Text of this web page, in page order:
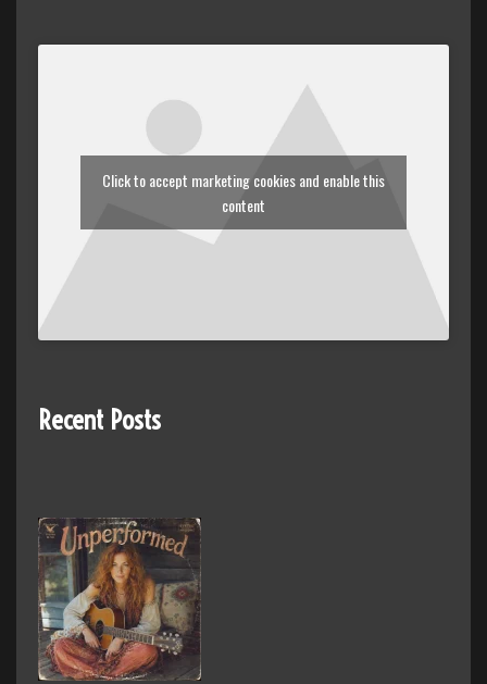
Click to accept marketing cookies and enable this
content
Recent Posts